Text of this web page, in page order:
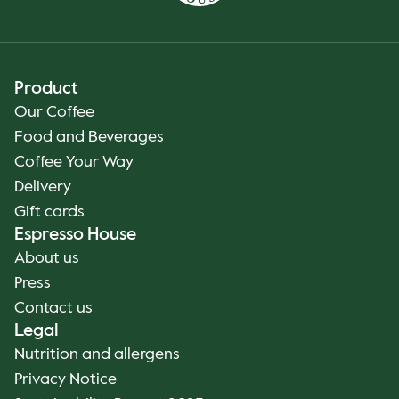
Product
Our Coffee
Food and Beverages
Coffee Your Way
Delivery
Gift cards
Espresso House
About us
Press
Contact us
Legal
Nutrition and allergens
Privacy Notice